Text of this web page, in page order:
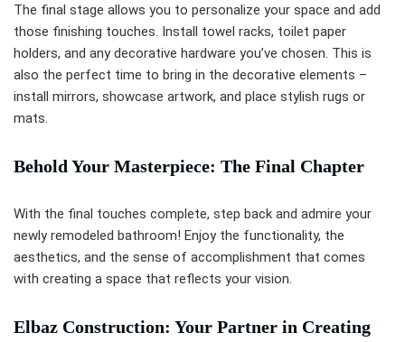
The final stage allows you to personalize your space and add
those finishing touches. Install towel racks, toilet paper
holders, and any decorative hardware you’ve chosen. This is
also the perfect time to bring in the decorative elements –
install mirrors, showcase artwork, and place stylish rugs or
mats.
Behold Your Masterpiece: The Final Chapter
With the final touches complete, step back and admire your
newly remodeled bathroom! Enjoy the functionality, the
aesthetics, and the sense of accomplishment that comes
with creating a space that reflects your vision.
Elbaz Construction: Your Partner in Creating